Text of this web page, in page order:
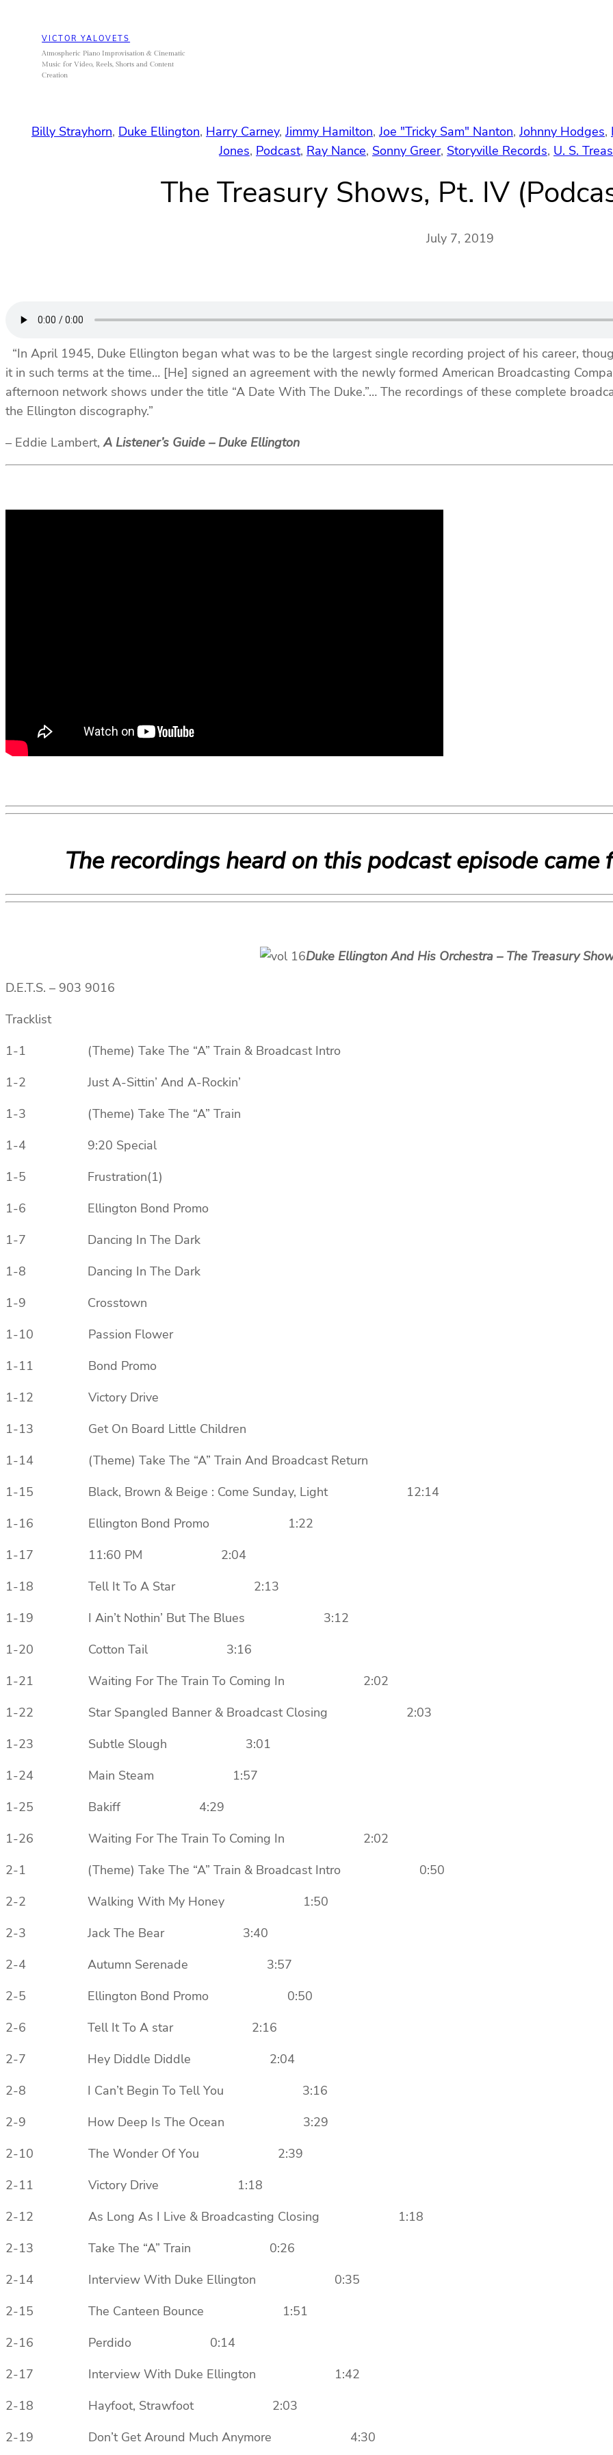
content
VICTOR YALOVETS
Atmospheric Piano Improvisation & Cinematic
Music for Video, Reels, Shorts and Content
Creation
Billy Strayhorn, Duke Ellington, Harry Carney, Jimmy Hamilton, Joe "Tricky Sam" Nanton, Johnny Hodges,
Jones, Podcast, Ray Nance, Sonny Greer, Storyville Records, U. S.
The Treasury Shows, Pt. IV
July 7, 2019
“In April 1945, Duke Ellington began what was to be the largest single recording project of his career,
it in such terms at the time… [He] signed an agreement with the newly formed American Broadcasting
afternoon network shows under the title “A Date With The Duke.”… The recordings of these complete
the Ellington discography.”
– Eddie Lambert,A Listener’s Guide – Duke Ellington
The recordings heard on this podcast episode
Duke Ellington And His Orchestra ‎– The Treasury
D.E.T.S. ‎– 903 9016
Tracklist
1-1 (Theme) Take The “A” Train & Broadcast Intro
1-2 Just A-Sittin’ And A-Rockin’
1-3 (Theme) Take The “A” Train
1-4 9:20 Special
1-5 Frustration(1)
1-6 Ellington Bond Promo
1-7 Dancing In The Dark
1-8 Dancing In The Dark
1-9 Crosstown
1-10 Passion Flower
1-11 Bond Promo
1-12 Victory Drive
1-13 Get On Board Little Children
1-14 (Theme) Take The “A” Train And Broadcast Return
1-15 Black, Brown & Beige : Come Sunday, Light 12:14
1-16 Ellington Bond Promo 1:22
1-17 11:60 PM 2:04
1-18 Tell It To A Star 2:13
1-19 I Ain’t Nothin’ But The Blues 3:12
1-20 Cotton Tail 3:16
1-21 Waiting For The Train To Coming In 2:02
1-22 Star Spangled Banner & Broadcast Closing 2:03
1-23 Subtle Slough 3:01
1-24 Main Steam 1:57
1-25 Bakiff 4:29
1-26 Waiting For The Train To Coming In 2:02
2-1 (Theme) Take The “A” Train & Broadcast Intro 0:50
2-2 Walking With My Honey 1:50
2-3 Jack The Bear 3:40
2-4 Autumn Serenade 3:57
2-5 Ellington Bond Promo 0:50
2-6 Tell It To A star 2:16
2-7 Hey Diddle Diddle 2:04
2-8 I Can’t Begin To Tell You 3:16
2-9 How Deep Is The Ocean 3:29
2-10 The Wonder Of You 2:39
2-11 Victory Drive 1:18
2-12 As Long As I Live & Broadcasting Closing 1:18
2-13 Take The “A” Train 0:26
2-14 Interview With Duke Ellington 0:35
2-15 The Canteen Bounce 1:51
2-16 Perdido 0:14
2-17 Interview With Duke Ellington 1:42
2-18 Hayfoot, Strawfoot 2:03
2-19 Don’t Get Around Much Anymore 4:30